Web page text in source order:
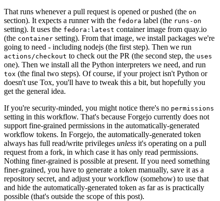
That runs whenever a pull request is opened or pushed (the on
section). It expects a runner with the fedora label (the runs-on
setting). It uses the fedora:latest container image from quay.io
(the container setting). From that image, we install packages we're
going to need - including nodejs (the first step). Then we run
actions/checkout to check out the PR (the second step, the uses
one). Then we install all the Python interpreters we need, and run
tox (the final two steps). Of course, if your project isn't Python or
doesn't use Tox, you'll have to tweak this a bit, but hopefully you
get the general idea.
If you're security-minded, you might notice there's no permissions
setting in this workflow. That's because Forgejo currently does not
support fine-grained permissions in the automatically-generated
workflow tokens. In Forgejo, the automatically-generated token
always has full read/write privileges unless it's operating on a pull
request from a fork, in which case it has only read permissions.
Nothing finer-grained is possible at present. If you need something
finer-grained, you have to generate a token manually, save it as a
repository secret, and adjust your workflow (somehow) to use that
and hide the automatically-generated token as far as is practically
possible (that's outside the scope of this post).